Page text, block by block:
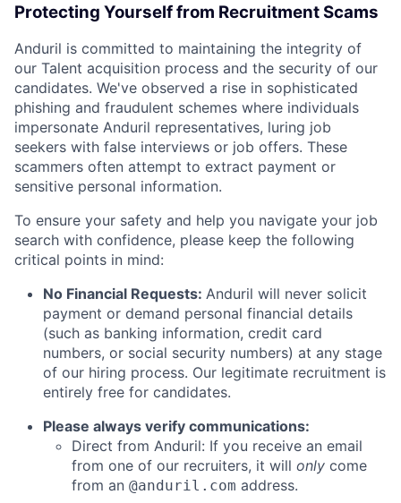
Protecting Yourself from Recruitment Scams
Anduril is committed to maintaining the integrity of
our Talent acquisition process and the security of our
candidates. We've observed a rise in sophisticated
phishing and fraudulent schemes where individuals
impersonate Anduril representatives, luring job
seekers with false interviews or job offers. These
scammers often attempt to extract payment or
sensitive personal information.
To ensure your safety and help you navigate your job
search with confidence, please keep the following
critical points in mind:
No Financial Requests: Anduril will never solicit
payment or demand personal financial details
(such as banking information, credit card
numbers, or social security numbers) at any stage
of our hiring process. Our legitimate recruitment is
entirely free for candidates.
Please always verify communications:
Direct from Anduril: If you receive an email
from one of our recruiters, it will only come
from an @anduril.com address.